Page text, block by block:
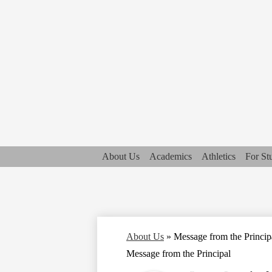
About Us Academics Athletics For
About Us » Message from the
Message from the Principal